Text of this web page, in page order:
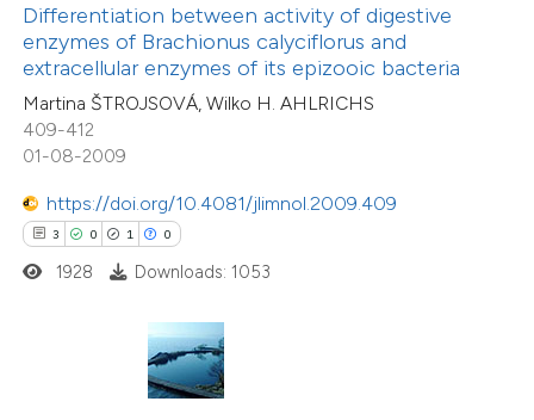
Differentiation between activity of digestive
enzymes of Brachionus calyciflorus and
extracellular enzymes of its epizooic bacteria
Martina ŠTROJSOVÁ, Wilko H. AHLRICHS
409-412
01-08-2009
https://doi.org/10.4081/jlimnol.2009.409
3 0 1 0
describing whether
mentions, or contrasts
claim, and a label
in which section the
was made.
1928 Downloads: 1053
Citing Publications
Supporting
Mentioning
Contrasting
shows how a scientific paper
been cited by providing the